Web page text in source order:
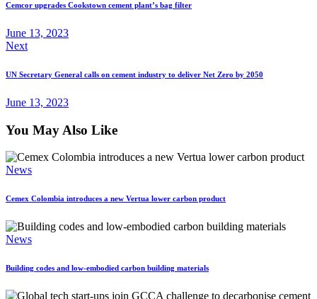
Cemcor upgrades Cookstown cement plant’s bag filter
June 13, 2023
Next
UN Secretary General calls on cement industry to deliver Net Zero by 2050
June 13, 2023
You May Also Like
News
Cemex Colombia introduces a new Vertua lower carbon product
News
Building codes and low-embodied carbon building materials